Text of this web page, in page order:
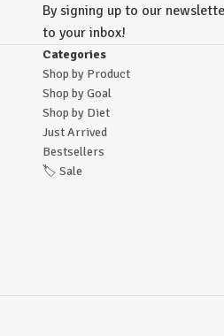
By signing up to our
to your inbox!
Categories
Shop by Product
Shop by Goal
Shop by Diet
Just Arrived
Bestsellers
🏷️ Sale